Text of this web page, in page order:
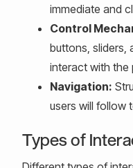
immediate and
Control
buttons, sliders,
interact with the
Navigation:
users will follow
Types of